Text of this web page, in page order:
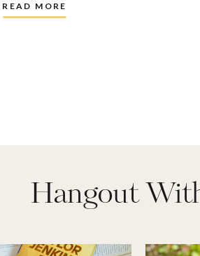
READ MORE
Hangout